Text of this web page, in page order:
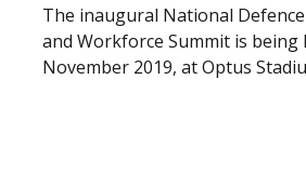
The inaugural National
and Workforce Summit is being
November 2019, at Optus